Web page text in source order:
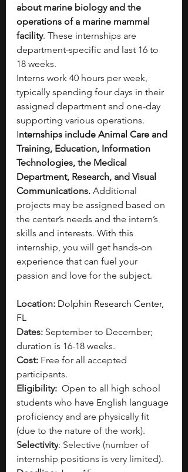
about marine biology and the
operations of a marine mammal
facility. These internships are
department-specific and last 16 to
18 weeks.
Interns work 40 hours per week,
typically spending four days in their
assigned department and one-day
supporting various operations.
Internships include Animal Care and
Training, Education, Information
Technologies, the Medical
Department, Research, and Visual
Communications. Additional
projects may be assigned based on
the center’s needs and the intern’s
skills and interests. With this
internship, you will get hands-on
experience that can fuel your
passion and love for the subject.
Location: Dolphin Research Center,
FL
Dates: September to December;
duration is 16-18 weeks.
Cost: Free for all accepted
participants.
Eligibility: Open to all high school
students who have English language
proficiency and are physically fit
(due to the nature of the work).
Selectivity: Selective (number of
internship positions is very limited).